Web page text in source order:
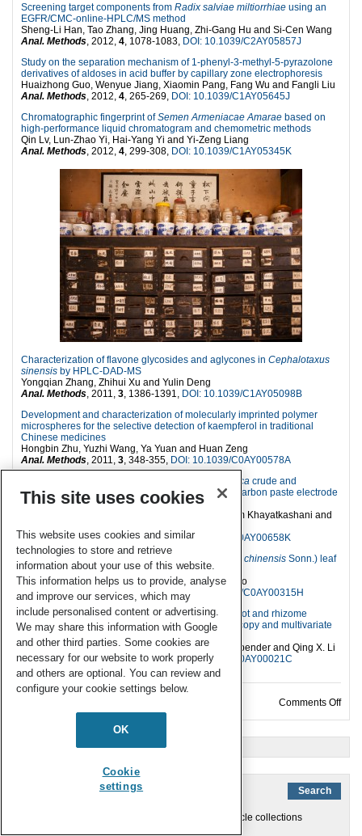
Screening target components from Radix salviae miltiorrhiae using an
EGFR/CMC-online-HPLC/MS method
Sheng-Li Han, Tao Zhang, Jing Huang, Zhi-Gang Hu and Si-Cen Wang
Anal. Methods , 2012, 4 , 1078-1083, DOI: 10.1039/C2AY05857J
Study on the separation mechanism of 1-phenyl-3-methyl-5-pyrazolone
derivatives of aldoses in acid buffer by capillary zone electrophoresis
Huaizhong Guo, Wenyue Jiang, Xiaomin Pang, Fang Wu and Fangli Liu
Anal. Methods , 2012, 4 , 265-269, DOI: 10.1039/C1AY05645J
Chromatographic fingerprint ofSemen Armeniacae Amarae based on
high-performance liquid chromatogram and chemometric methods
Qin Lv, Lun-Zhao Yi, Hai-Yang Yi and Yi-Zeng Liang
Anal. Methods , 2012, 4 , 299-308, DOI: 10.1039/C1AY05345K
Characterization of flavone glycosides and aglycones in Cephalotaxus
sinensis by HPLC-DAD-MS
Yongqian Zhang, Zhihui Xu and Yulin Deng
Anal. Methods , 2011, 3 , 1386-1391, DOI: 10.1039/C1AY05098B
Development and characterization of molecularly imprinted polymer
microspheres for the selective detection of kaempferol in traditional
Chinese medicines
Hongbin Zhu, Yuzhi Wang, Ya Yuan and Huan Zeng
Anal. Methods , 2011, 3 , 348-355, DOI: 10.1039/C0AY00578A
strychnos nux-vomica crude and
detoxified seeds by voltammetric method using a carbon paste electrode
incorporated with gold nanoparticles
Mohsen Behpour, Sayed Mehdi Ghoreishi, Maryam Khayatkashani and
Anal. Methods, 2011,3, 872-876,DOI: 10.1039/C0AY00658K
Similarity analysis between cultivars of litchi (
Litchi chinensis Sonn.) leaf
by structural characteristics of polysaccharides
Yeyuan Chen, Haiyan Luo, Min Zhu and Aiping Gao
Anal. Methods , 2010,2, 1456-1460,DOI: 10.1039/C0AY00315H
Rapid determination of six kavalactones in kava root and rhizome
samples using Fourier transform infrared spectroscopy and multivariate
analysis in comparison with gas chromatography
Jun Wang, Weiyue Qu, Soojin Jun, Harry C. Bittenbender and Qing X. Li
Anal. Methods, 2010,2, 492-498,DOI: 10.1039/C0AY00021C
Comments Offon
« Older Entries
You are currently browsing the archives for the Article collections
This site uses cookies
This website uses cookies and similar
technologies to store and retrieve
information about your use of this website.
This information helps us to provide, analyse
and improve our services, which may
include personalised content or advertising.
We may share this information with Google
and other third parties. Some cookies are
necessary for our website to work properly
and others are optional. You can review and
configure your cookie settings below.
OK
Cookie
settings